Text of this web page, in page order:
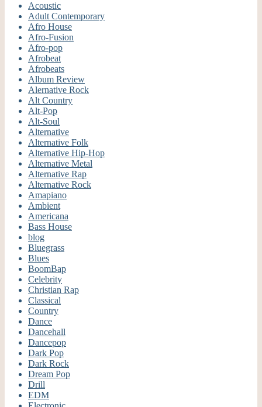
Acoustic
Adult Contemporary
Afro House
Afro-Fusion
Afro-pop
Afrobeat
Afrobeats
Album Review
Alernative Rock
Alt Country
Alt-Pop
Alt-Soul
Alternative
Alternative Folk
Alternative Hip-Hop
Alternative Metal
Alternative Rap
Alternative Rock
Amapiano
Ambient
Americana
Bass House
blog
Bluegrass
Blues
BoomBap
Celebrity
Christian Rap
Classical
Country
Dance
Dancehall
Dancepop
Dark Pop
Dark Rock
Dream Pop
Drill
EDM